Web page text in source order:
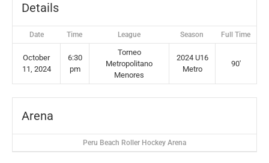
Details
Date Time League Season Full Time
October
11, 2024
6:30
pm
Torneo
Metropolitano
Menores
2024 U16
Metro
90'
Arena
Peru Beach Roller Hockey Arena